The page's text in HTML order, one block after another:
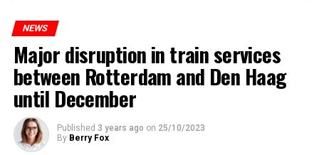
NEWS
Major disruption in train services
between Rotterdam and Den Haag
until December
Published 3 years ago on 25/10/2023
By Berry Fox